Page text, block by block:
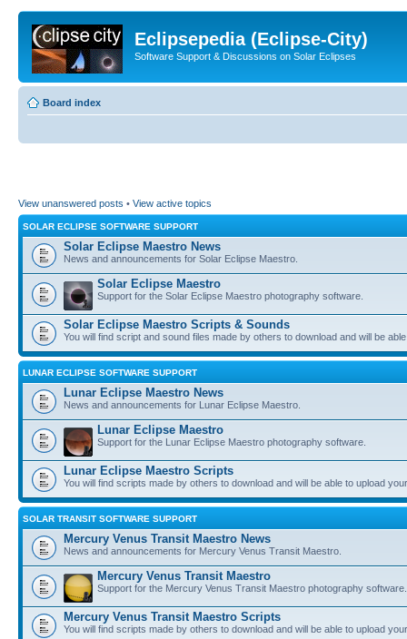
Eclipsepedia (Eclipse-City)
Software Support & Discussions on Solar Eclipses
Board index
View unanswered posts • View active topics
SOLAR ECLIPSE SOFTWARE SUPPORT
Solar Eclipse Maestro News
News and announcements for Solar Eclipse Maestro.
Solar Eclipse Maestro
Support for the Solar Eclipse Maestro photography software.
Solar Eclipse Maestro Scripts & Sounds
You will find script and sound files made by others to download and will be
LUNAR ECLIPSE SOFTWARE SUPPORT
Lunar Eclipse Maestro News
News and announcements for Lunar Eclipse Maestro.
Lunar Eclipse Maestro
Support for the Lunar Eclipse Maestro photography software.
Lunar Eclipse Maestro Scripts
You will find scripts made by others to download and will be able to upload
SOLAR TRANSIT SOFTWARE SUPPORT
Mercury Venus Transit Maestro News
News and announcements for Mercury Venus Transit Maestro.
Mercury Venus Transit Maestro
Support for the Mercury Venus Transit Maestro photography software.
Mercury Venus Transit Maestro Scripts
You will find scripts made by others to download and will be able to upload